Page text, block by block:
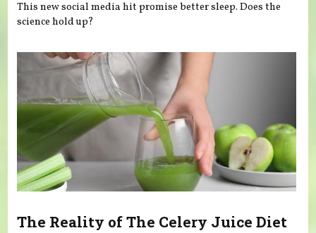
This new social media hit promise better sleep. Does the
science hold up?
The Reality of The Celery Juice Diet